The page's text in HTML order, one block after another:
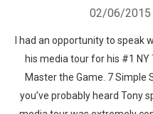
02/06/2015
I had an opportunity to speak
his media tour for his #1
Master the Game. 7 Simple
you’ve probably heard Tony